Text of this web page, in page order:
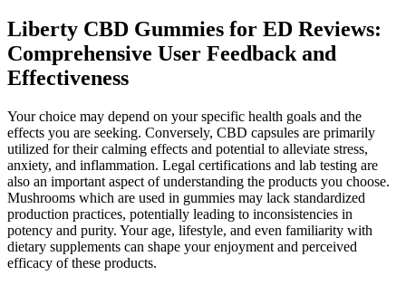
Liberty CBD Gummies for ED Reviews:
Comprehensive User Feedback and
Effectiveness
Your choice may depend on your specific health goals and the
effects you are seeking. Conversely, CBD capsules are primarily
utilized for their calming effects and potential to alleviate stress,
anxiety, and inflammation. Legal certifications and lab testing are
also an important aspect of understanding the products you choose.
Mushrooms which are used in gummies may lack standardized
production practices, potentially leading to inconsistencies in
potency and purity. Your age, lifestyle, and even familiarity with
dietary supplements can shape your enjoyment and perceived
efficacy of these products.